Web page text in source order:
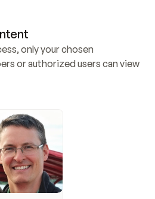
only your chosen
or authorized users can view